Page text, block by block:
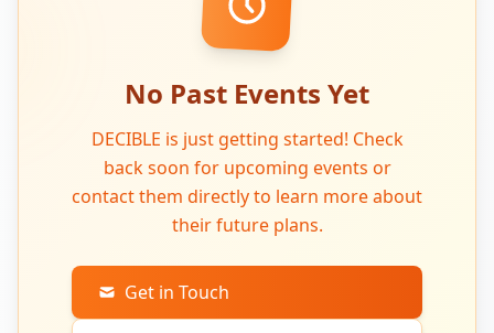
No Past Events Yet
DECIBLE is just getting started! Check
back soon for upcoming events or
contact them directly to learn more about
their future plans.
Get in Touch